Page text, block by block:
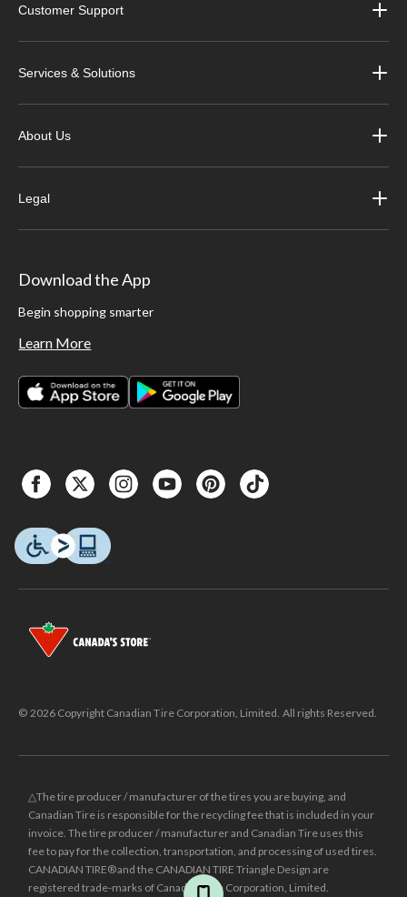
Customer Support
Services & Solutions
About Us
Legal
Download the App
Begin shopping smarter
Learn More
© 2026 Copyright Canadian Tire Corporation, Limited. All rights Reserved.
△The tire producer / manufacturer of the tires you are buying, and
Canadian Tire is responsible for the recycling fee that is included in your
invoice. The tire producer / manufacturer and Canadian Tire uses this
fee to pay for the collection, transportation, and processing of used tires.
CANADIAN TIRE® and the CANADIAN TIRE Triangle Design are
registered trade-marks of Canadian Tire Corporation, Limited.